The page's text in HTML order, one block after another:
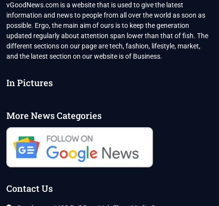
vGoodNews.com is a website that is used to give the latest
information and news to people from all over the world as soon as
possible. Ergo, the main aim of ours is to keep the generation
updated regularly about attention span lower than that of fish. The
different sections on our page are tech, fashion, lifestyle, market,
and the latest section on our website is of Business.
In Pictures
More News Categories
Contact Us